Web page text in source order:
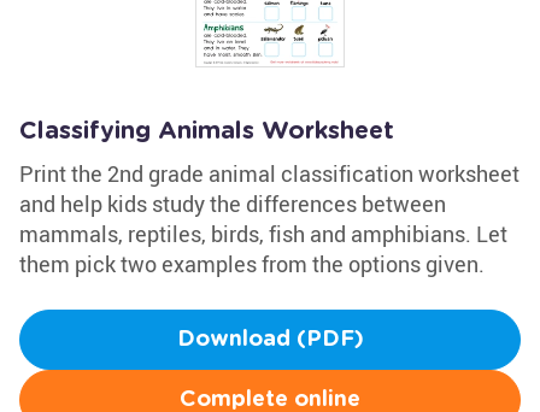
Classifying Animals Worksheet
Print the 2nd grade animal classification worksheet
and help kids study the differences between
mammals, reptiles, birds, fish and amphibians. Let
them pick two examples from the options given.
Download (PDF)
Complete online